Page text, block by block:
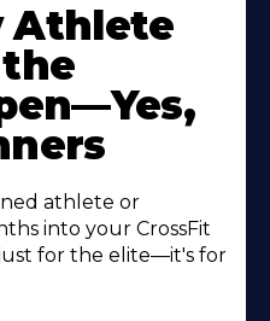
Athlete
athlete or
into your CrossFit
for the elite—it's for